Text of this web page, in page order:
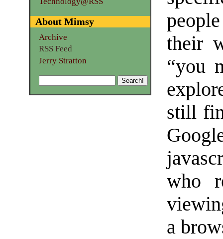
their
“you
still
who
a
About Mimsy
Archive
RSS Feed
Jerry Stratton